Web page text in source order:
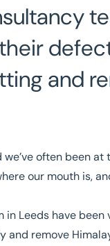
with
and
often been
our mouth is,
in Leeds have
remove